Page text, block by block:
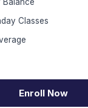
Classes
Enroll Now